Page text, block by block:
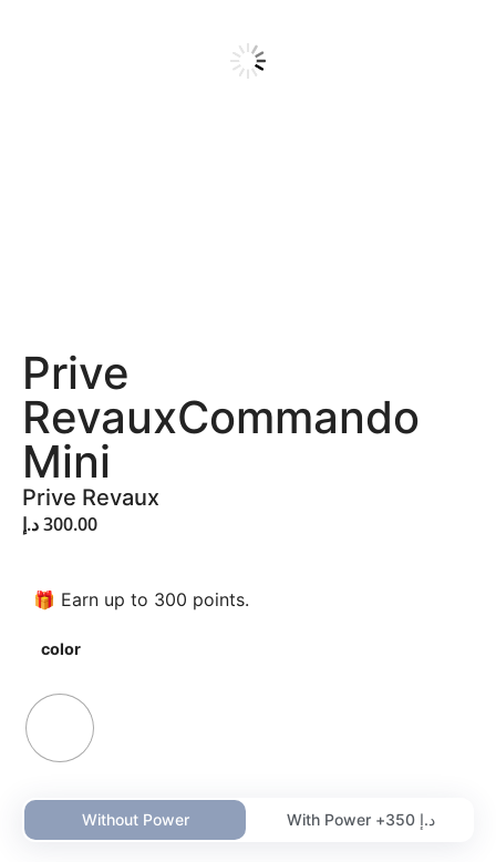
Prive
RevauxCommando
Mini
Prive Revaux
300.00د.إ
🎁 Earn up to 300 points.
color
Without Power With Power +350 د.إ